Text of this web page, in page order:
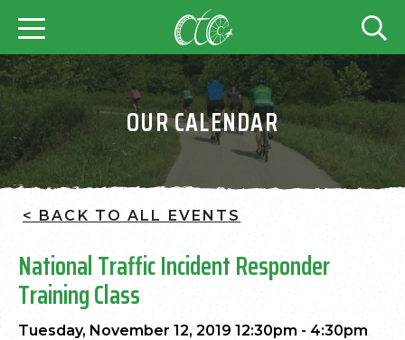
OUR CALENDAR
< BACK TO ALL EVENTS
National Traffic Incident Responder
Training Class
Tuesday, November 12, 2019 12:30pm - 4:30pm